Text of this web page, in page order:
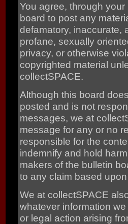
You agree, through
board to post any
defamatory, inaccurate,
profane, sexually
privacy, or otherwise
copyrighted material
collectSPACE.
Although this board
posted and is not
messages, we at
message for any or no
responsible for the
indemnify and hold
makers of the bulletin
to any claim based
We at collectSPACE
whatever information
or legal action arising